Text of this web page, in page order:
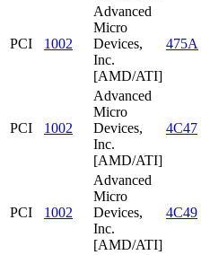
PCI 1002
Advanced
Micro
Devices,
Inc.
[AMD/ATI]
475A
PCI 1002
Advanced
Micro
Devices,
Inc.
[AMD/ATI]
4C47
PCI 1002
Advanced
Micro
Devices,
Inc.
[AMD/ATI]
4C49